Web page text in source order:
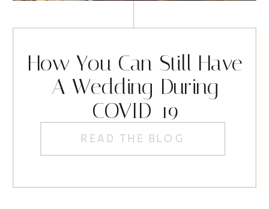
READ THE BLOG
How You Can Still Have
A Wedding During
COVID-19